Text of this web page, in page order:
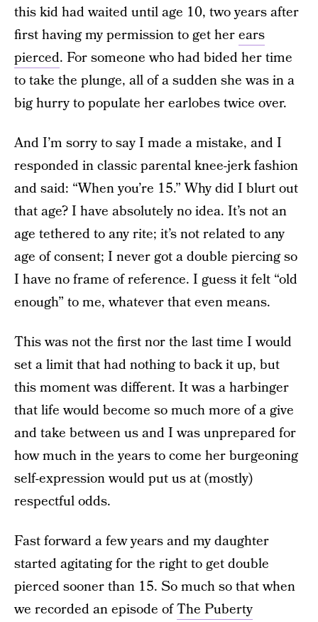
this kid had waited until age 10, two years after
first having my permission to get herears
pierced. For someone who had bided her time
to take the plunge, all of a sudden she was in a
big hurry to populate her earlobes twice over.
And I’m sorry to say I made a mistake, andI
responded in classic parental knee-jerk fashion
and said: “When you’re 15.” Why did I blurt out
that age? I have absolutely no idea. It’s not an
age tethered to any rite; it’s not related to any
age of consent; I never got a double piercing so
I have no frame of reference. I guess it felt “old
enough” to me, whatever that even means.
This was not the first nor the last time I would
set a limit that had nothing to back it up, but
this moment was different. It was a harbinger
that life would become so much more of a give
and take between us and I was unprepared for
how much in the years to come her burgeoning
self-expression would put us at (mostly)
respectful odds.
Fast forward a few years and my daughter
started agitating for the right to get double
pierced sooner than 15. So much so that when
we recorded an episode ofThe Puberty